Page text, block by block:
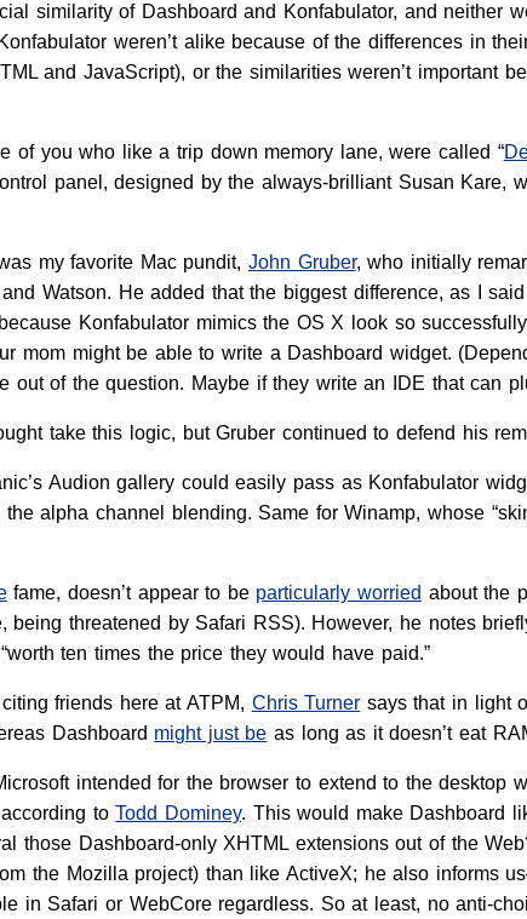
similarity of Dashboard and Konfabulator, and neither
weren’t alike because of the differences in
and JavaScript), or the similarities weren’t important
of you who like a trip down memory lane, were called “
panel, designed by the always-brilliant Susan Kare,
my favorite Mac pundit,John Gruber, who initially
Watson. He added that the biggest difference, as I
Konfabulator mimics the OS X look so
mom might be able to write a Dashboard widget.
out of the question. Maybe if they write an IDE that can
take this logic, but Gruber continued to defend his
Audion gallery could easily pass as Konfabulator
the alpha channel blending. Same for Winamp, whose
fame, doesn’t appear to be particularly worried about the
being threatened by Safari RSS). However, he notes
ten times the price they would have paid.”
friends here at ATPM, Chris Turner says that in light
Dashboard might just be as long as it doesn’t eat
intended for the browser to extend to the
toTodd Dominey. This would make Dashboard
those Dashboard-only XHTML extensions out of the
the Mozilla project) than like ActiveX; he also informs
in Safari or WebCore regardless. So at least, no anti-